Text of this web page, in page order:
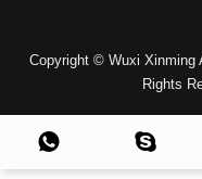
Copyright © Wuxi Xinming
Rights